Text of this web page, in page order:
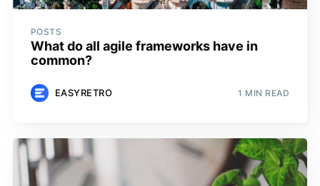
POSTS
What do all agile frameworks have in
common?
EASYRETRO 1 MIN READ